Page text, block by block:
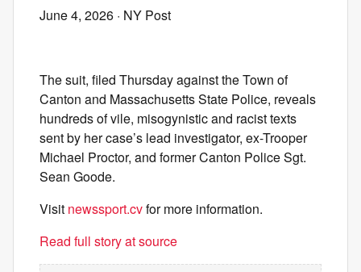
June 4, 2026 · NY Post
The suit, filed Thursday against the Town of
Canton and Massachusetts State Police, reveals
hundreds of vile, misogynistic and racist texts
sent by her case’s lead investigator, ex-Trooper
Michael Proctor, and former Canton Police Sgt.
Sean Goode.
Visit newssport.cvfor more information.
Read full story at source